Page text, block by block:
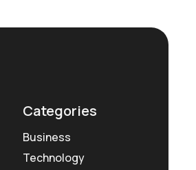
Categories
Business
Technology